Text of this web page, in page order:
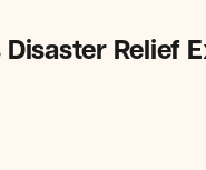
Relief